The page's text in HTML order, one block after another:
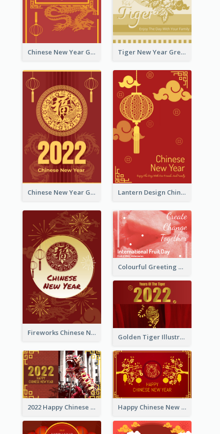
Chinese New Year Greeting Card With Graphic Decorations Tiger New Year Greeting Card With Decorations
Chinese New Year Greeting Card With Dragon Decorations Lantern Design Chinese New Year Greeting Card
Fireworks Chinese New Year Greeting Card
Colourful Greeting Card For International Fruit Day 2021
Golden Tiger Illustration Chinese New Year Greeting Card
2022 Happy Chinese New Year Greeting Card With Photo Happy Chinese New Year Greeting Card With Chinese Tree Illustration